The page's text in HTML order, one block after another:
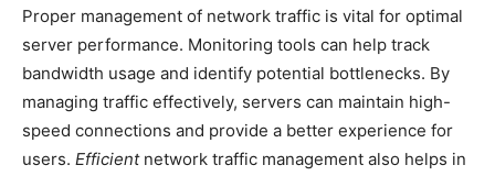
Proper management of network traffic is vital for optimal
server performance. Monitoring tools can help track
bandwidth usage and identify potential bottlenecks. By
managing traffic effectively, servers can maintain high-
speed connections and provide a better experience for
users. Efficientnetwork traffic management also helps in